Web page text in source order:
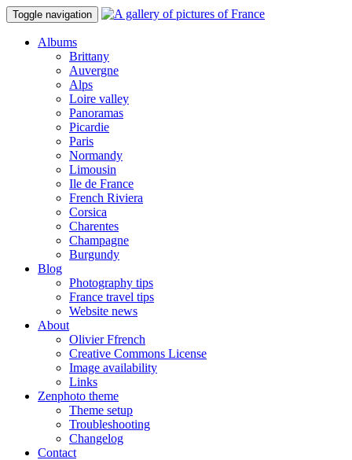
Toggle navigation
Albums
Brittany
Auvergne
Alps
Loire valley
Panoramas
Picardie
Paris
Normandy
Limousin
Ile de France
French Riviera
Corsica
Charentes
Champagne
Burgundy
Blog
Photography tips
France travel tips
Website news
About
Olivier Ffrench
Creative Commons License
Image availability
Links
Zenphoto theme
Theme setup
Troubleshooting
Changelog
Contact